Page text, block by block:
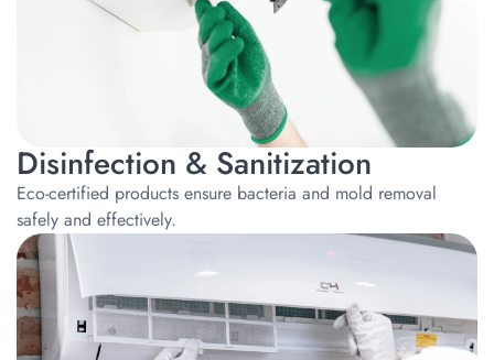
Disinfection & Sanitization
Eco-certified products ensure bacteria and mold removal
safely and effectively.